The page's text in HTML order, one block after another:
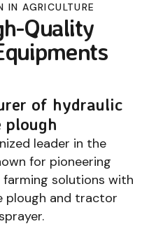
IN AGRICULTURE
Quality
of hydraulic
plough
leader in the
for pioneering
farming solutions with
plough and tractor